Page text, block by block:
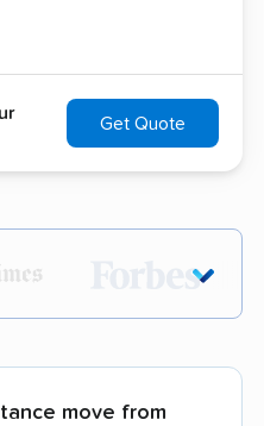
Get Quote
peopletrust our
move from